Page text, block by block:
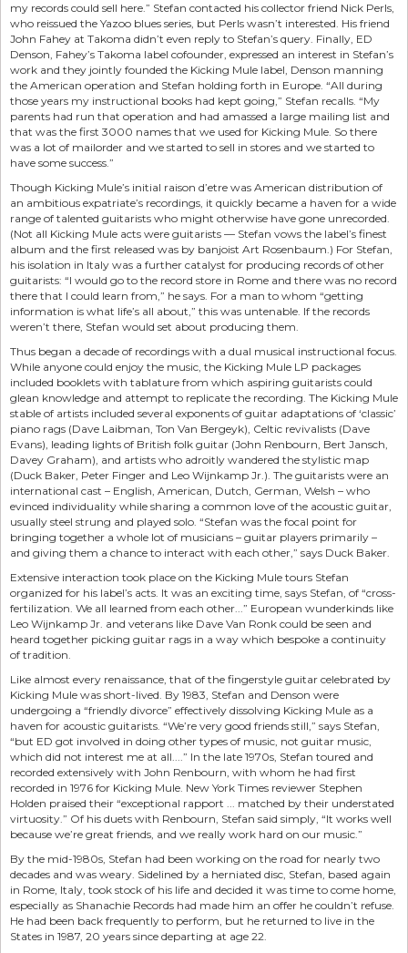
my records could sell here.” Stefan contacted his collector friend Nick Perls,
who reissued the Yazoo blues series, but Perls wasn’t interested. His friend
John Fahey at Takoma didn’t even reply to Stefan’s query. Finally, ED
Denson, Fahey’s Takoma label cofounder, expressed an interest in Stefan’s
work and they jointly founded the Kicking Mule label, Denson manning
the American operation and Stefan holding forth in Europe. “All during
those years my instructional books had kept going,” Stefan recalls. “My
parents had run that operation and had amassed a large mailing list and
that was the first 3000 names that we used for Kicking Mule. So there
was a lot of mailorder and we started to sell in stores and we started to
have some success.”
Though Kicking Mule’s initial raison d’etre was American distribution of
an ambitious expatriate’s recordings, it quickly became a haven for a wide
range of talented guitarists who might otherwise have gone unrecorded.
(Not all Kicking Mule acts were guitarists — Stefan vows the label’s finest
album and the first released was by banjoist Art Rosenbaum.) For Stefan,
his isolation in Italy was a further catalyst for producing records of other
guitarists: “I would go to the record store in Rome and there was no record
there that I could learn from,” he says. For a man to whom “getting
information is what life’s all about,” this was untenable. If the records
weren’t there, Stefan would set about producing them.
Thus began a decade of recordings with a dual musical instructional focus.
While anyone could enjoy the music, the Kicking Mule LP packages
included booklets with tablature from which aspiring guitarists could
glean knowledge and attempt to replicate the recording. The Kicking Mule
stable of artists included several exponents of guitar adaptations of ‘classic’
piano rags (Dave Laibman, Ton Van Bergeyk), Celtic revivalists (Dave
Evans), leading lights of British folk guitar (John Renbourn, Bert Jansch,
Davey Graham), and artists who adroitly wandered the stylistic map
(Duck Baker, Peter Finger and Leo Wijnkamp Jr.). The guitarists were an
international cast – English, American, Dutch, German, Welsh – who
evinced individuality while sharing a common love of the acoustic guitar,
usually steel strung and played solo. “Stefan was the focal point for
bringing together a whole lot of musicians – guitar players primarily –
and giving them a chance to interact with each other,” says Duck Baker.
Extensive interaction took place on the Kicking Mule tours Stefan
organized for his label’s acts. It was an exciting time, says Stefan, of “cross-
fertilization. We all learned from each other...” European wunderkinds like
Leo Wijnkamp Jr. and veterans like Dave Van Ronk could be seen and
heard together picking guitar rags in a way which bespoke a continuity
of tradition.
Like almost every renaissance, that of the fingerstyle guitar celebrated by
Kicking Mule was short-lived. By 1983, Stefan and Denson were
undergoing a “friendly divorce” effectively dissolving Kicking Mule as a
haven for acoustic guitarists. “We’re very good friends still,” says Stefan,
“but ED got involved in doing other types of music, not guitar music,
which did not interest me at all....” In the late 1970s, Stefan toured and
recorded extensively with John Renbourn, with whom he had first
recorded in 1976 for Kicking Mule. New York Times reviewer Stephen
Holden praised their “exceptional rapport ... matched by their understated
virtuosity.” Of his duets with Renbourn, Stefan said simply, “It works well
because we’re great friends, and we really work hard on our music.”
By the mid-1980s, Stefan had been working on the road for nearly two
decades and was weary. Sidelined by a herniated disc, Stefan, based again
in Rome, Italy, took stock of his life and decided it was time to come home,
especially as Shanachie Records had made him an offer he couldn’t refuse.
He had been back frequently to perform, but he returned to live in the
States in 1987, 20 years since departing at age 22.